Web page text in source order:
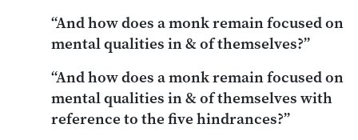
“And how does a monk remain focused on
mental qualities in & of themselves?”
“And how does a monk remain focused on
mental qualities in & of themselves with
reference to the five hindrances?”